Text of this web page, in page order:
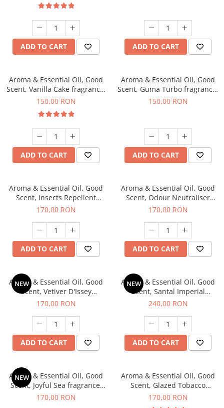
ADD TO CART ADD TO CART
Aroma & Essential Oil, Good
Scent, Vanilla Cake fragrance,
200 g
150,00 RON
ADD TO CART
Aroma & Essential Oil, Good
Scent, Guma Turbo fragrance,
200 g
150,00 RON
ADD TO CART
Aroma & Essential Oil, Good
Scent, Insects Repellent
Sparkling Repel fragrance,
170,00 RON
ADD TO CART
Aroma & Essential Oil, Good
Scent, Odour Neutraliser
Clear Fresh fragrance, 200 g
170,00 RON
ADD TO CART
NEW
Aroma & Essential Oil, Good
Scent, Vetiver D'Issey
fragrance, 200 g
170,00 RON
ADD TO CART
NEW
Aroma & Essential Oil, Good
Scent, Santal Imperial
fragrance, 200 g
240,00 RON
ADD TO CART
NEW
Aroma & Essential Oil, Good
Scent, Joyful Sea fragrance,
200 g
170,00 RON
Aroma & Essential Oil, Good
Scent, Glazed Tobacco
fragrance, 200 g
170,00 RON